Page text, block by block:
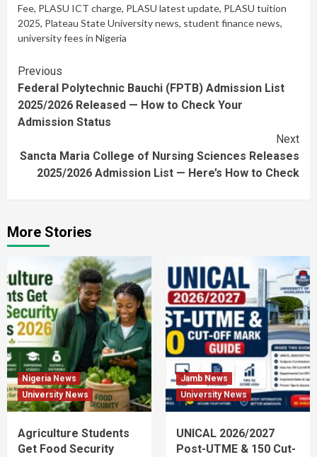
Fee, PLASU ICT charge, PLASU latest update, PLASU tuition
2025, Plateau State University news, student finance news,
university fees in Nigeria
Continue
Reading
Previous
Federal Polytechnic Bauchi (FPTB) Admission List
2025/2026 Released — How to Check Your
Admission Status
Next
Sancta Maria College of Nursing Sciences Releases
2025/2026 Admission List — Here’s How to Check
More Stories
Nigeria News
University News
Agriculture Students
Get Food Security
Jamb News
University News
UNICAL 2026/2027
Post-UTME & 150 Cut-